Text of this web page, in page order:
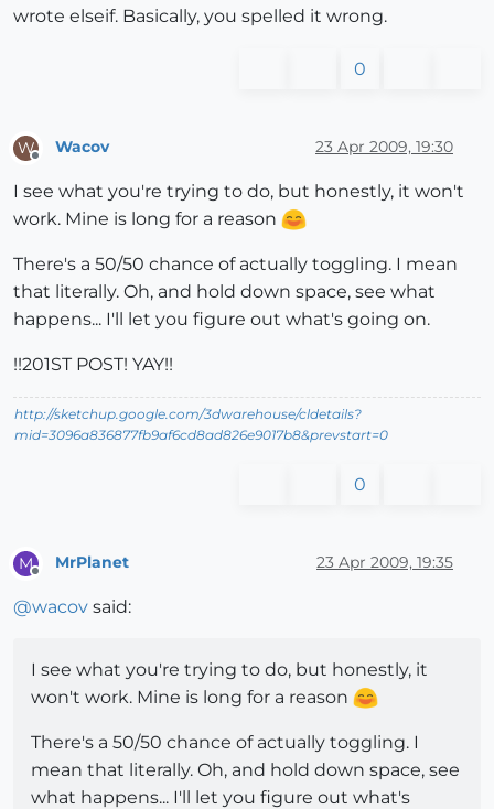
wrote elseif. Basically, you spelled it wrong.
0
W Wacov 23 Apr 2009, 19:30
I see what you're trying to do, but honestly, it won't
work. Mine is long for a reason
There's a 50/50 chance of actually toggling. I mean
that literally. Oh, and hold down space, see what
happens... I'll let you figure out what's going on.
!!201ST POST! YAY!!
http://sketchup.google.com/3dwarehouse/cldetails?
mid=3096a836877fb9af6cd8ad826e9017b8&prevstart=0
0
M MrPlanet 23 Apr 2009, 19:35
@wacov said:
I see what you're trying to do, but honestly, it
won't work. Mine is long for a reason
There's a 50/50 chance of actually toggling. I
mean that literally. Oh, and hold down space, see
what happens... I'll let you figure out what's